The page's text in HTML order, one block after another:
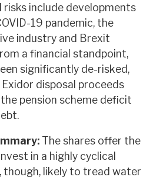
risks include developments
19 pandemic, the
industry and Brexit
a financial standpoint,
significantly de-risked,
disposal proceeds
pension scheme deficit
The shares offer the
in a highly cyclical
though, likely to tread water